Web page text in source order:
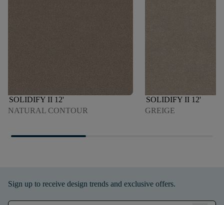
SOLIDIFY II 12'
NATURAL CONTOUR
SOLIDIFY II 12'
GREIGE
Sign up to receive design trends and exclusive offers.